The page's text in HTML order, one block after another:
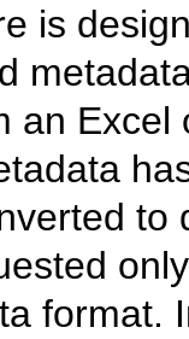
is
an
to
format.